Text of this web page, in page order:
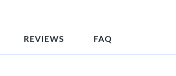
REVIEWS FAQ